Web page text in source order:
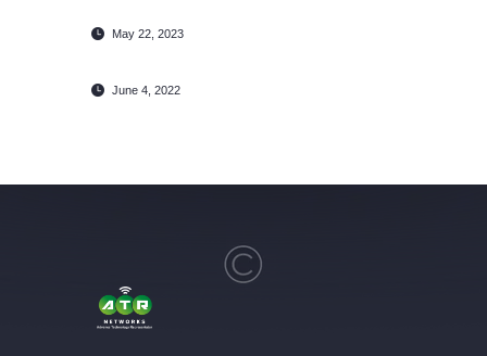
May 22, 2023
June 4, 2022